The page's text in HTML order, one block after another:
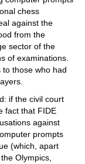
chess
against the
from the
sector of the
of examinations.
those who had
if the civil court
fact that FIDE
against
prompts
(which, apart
Olympics,